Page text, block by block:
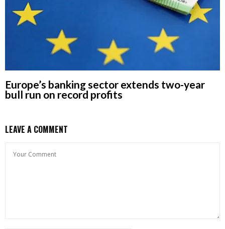
Europe’s banking sector extends two-year
bull run on record profits
LEAVE A COMMENT